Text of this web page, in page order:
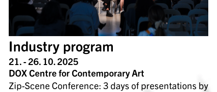
Industry program
21. - 26. 10. 2025
DOX Centre for Contemporary Art
Zip-Scene Conference: 3 days of presentations by